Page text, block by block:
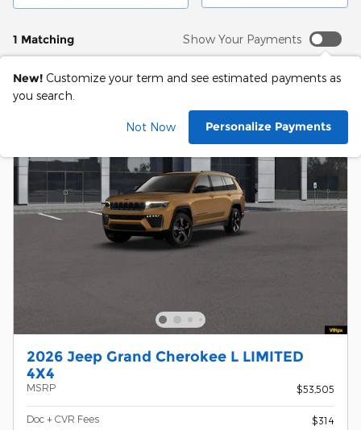
1 Matching Show Your Payments
New! Customize your term and see estimated payments as
you search.
Not Now Personalize Payments
2026 Jeep Grand Cherokee L LIMITED
4X4
MSRP $53,505
Doc + CVR Fees
$314